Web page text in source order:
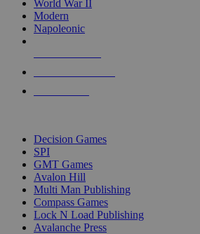
World War II
Modern
Napoleonic
Decision Games
SPI
GMT Games
Avalon Hill
Multi Man Publishing
Compass Games
Lock N Load Publishing
Avalanche Press